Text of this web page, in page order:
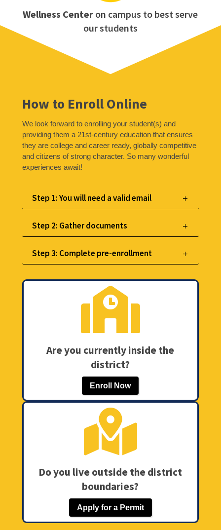
Wellness Center on campus to best serve
our students
How to Enroll Online
We look forward to enrolling your student(s) and
providing them a 21st-century education that ensures
they are college and career ready, globally competitive
and citizens of strong character. So many wonderful
experiences await!
Step 1: You will need a valid email
Step 2: Gather documents
Step 3: Complete pre-enrollment

Are you currently inside the
district?
Enroll Now

Do you live outside the district
boundaries?
Apply for a Permit